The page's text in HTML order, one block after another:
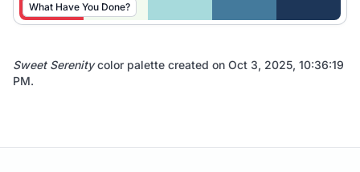
What Have You Done?
Sweet Serenitycolor palette created on Oct 3, 2025, 10:36:19
PM.